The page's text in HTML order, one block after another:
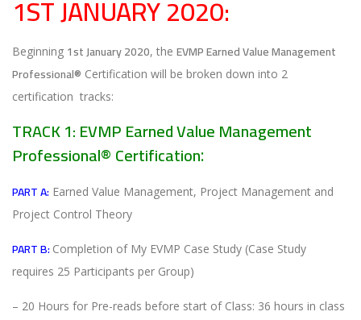
1ST JANUARY 2020:
Beginning 1st January 2020, the EVMP Earned Value Management
Professional® Certification will be broken down into 2
certification tracks:
TRACK 1: EVMP Earned Value Management
Professional®Certification:
PART A: Earned Value Management, Project Management and
Project Control Theory
PART B: Completion of My EVMP Case Study (Case Study
requires 25 Participants per Group)
– 20 Hours for Pre-reads before start of Class: 36 hours in class